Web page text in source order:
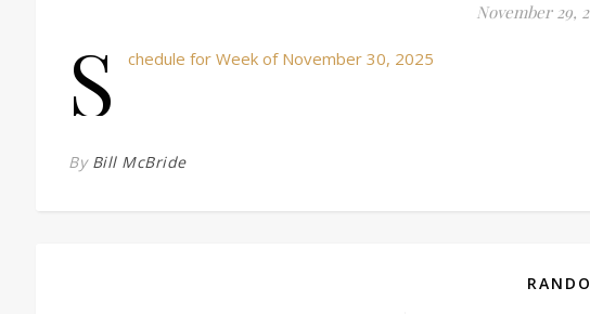
November 29,
S chedule for Week of November 30, 2025
By Bill McBride